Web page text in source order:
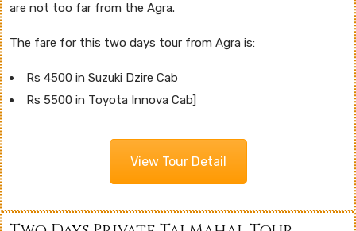
are not too far from the Agra.
The fare for this two days tour from Agra is:
Rs 4500 in Suzuki Dzire Cab
Rs 5500 in Toyota Innova Cab]
View Tour Detail